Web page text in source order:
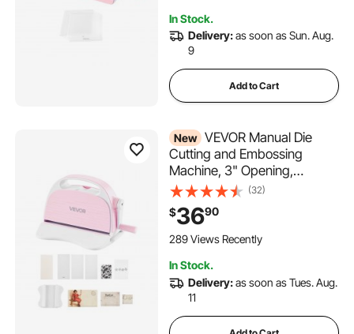
Crafting
In Stock.
Delivery:as soon as Sun. Aug.
9
Add to Cart
New VEVOR Manual Die
Cutting and Embossing
Machine, 3" Opening,
Portable Die Cut Machine Set
with Cutting Dies, Embossing
Folders, Paper Sheets,
Cutting Plates, for
Crafting
(32)
$3690
289 Views Recently
In Stock.
Delivery:as soon as Tues. Aug.
11